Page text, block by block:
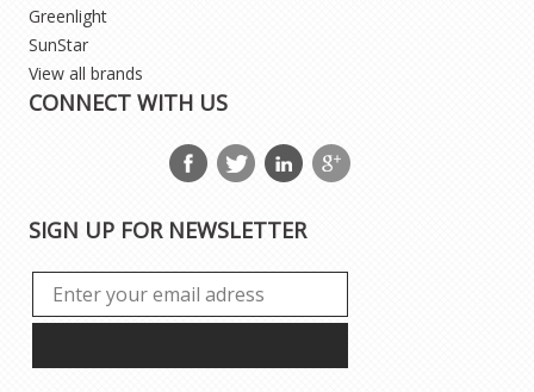
Greenlight
SunStar
View all brands
CONNECT WITH US
SIGN UP FOR NEWSLETTER